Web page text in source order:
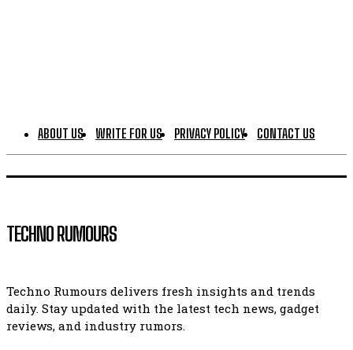
ABOUT US WRITE FOR US PRIVACY POLICY CONTACT US
TECHNO RUMOURS
Techno Rumours delivers fresh insights and trends
daily. Stay updated with the latest tech news, gadget
reviews, and industry rumors.